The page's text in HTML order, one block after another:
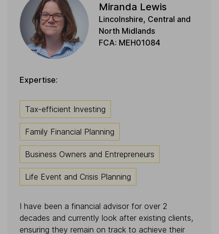
Miranda Lewis
Lincolnshire, Central and
North Midlands
FCA: MEH01084
Expertise:
Tax-efficient Investing
Family Financial Planning
Business Owners and Entrepreneurs
Life Event and Crisis Planning
I have been a financial advisor for over 2
decades and currently look after existing clients,
ensuring they remain on track to achieve their